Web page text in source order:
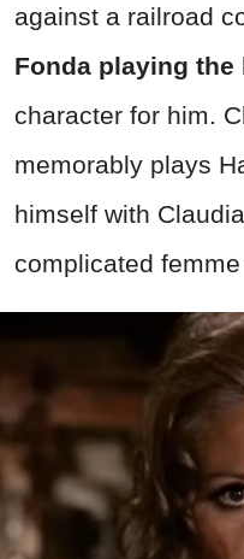
against a railroad
Fonda playing the
character for him.
memorably plays
himself with
complicated femme